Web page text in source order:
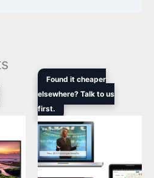
Current
$1,249.00.
Found it cheaper
elsewhere? Talk to us
first.
Original
was:
$11,549.00.